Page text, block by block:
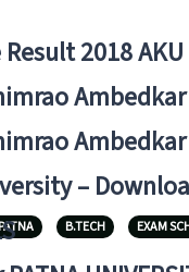
2018
–
B.TECH EXAM